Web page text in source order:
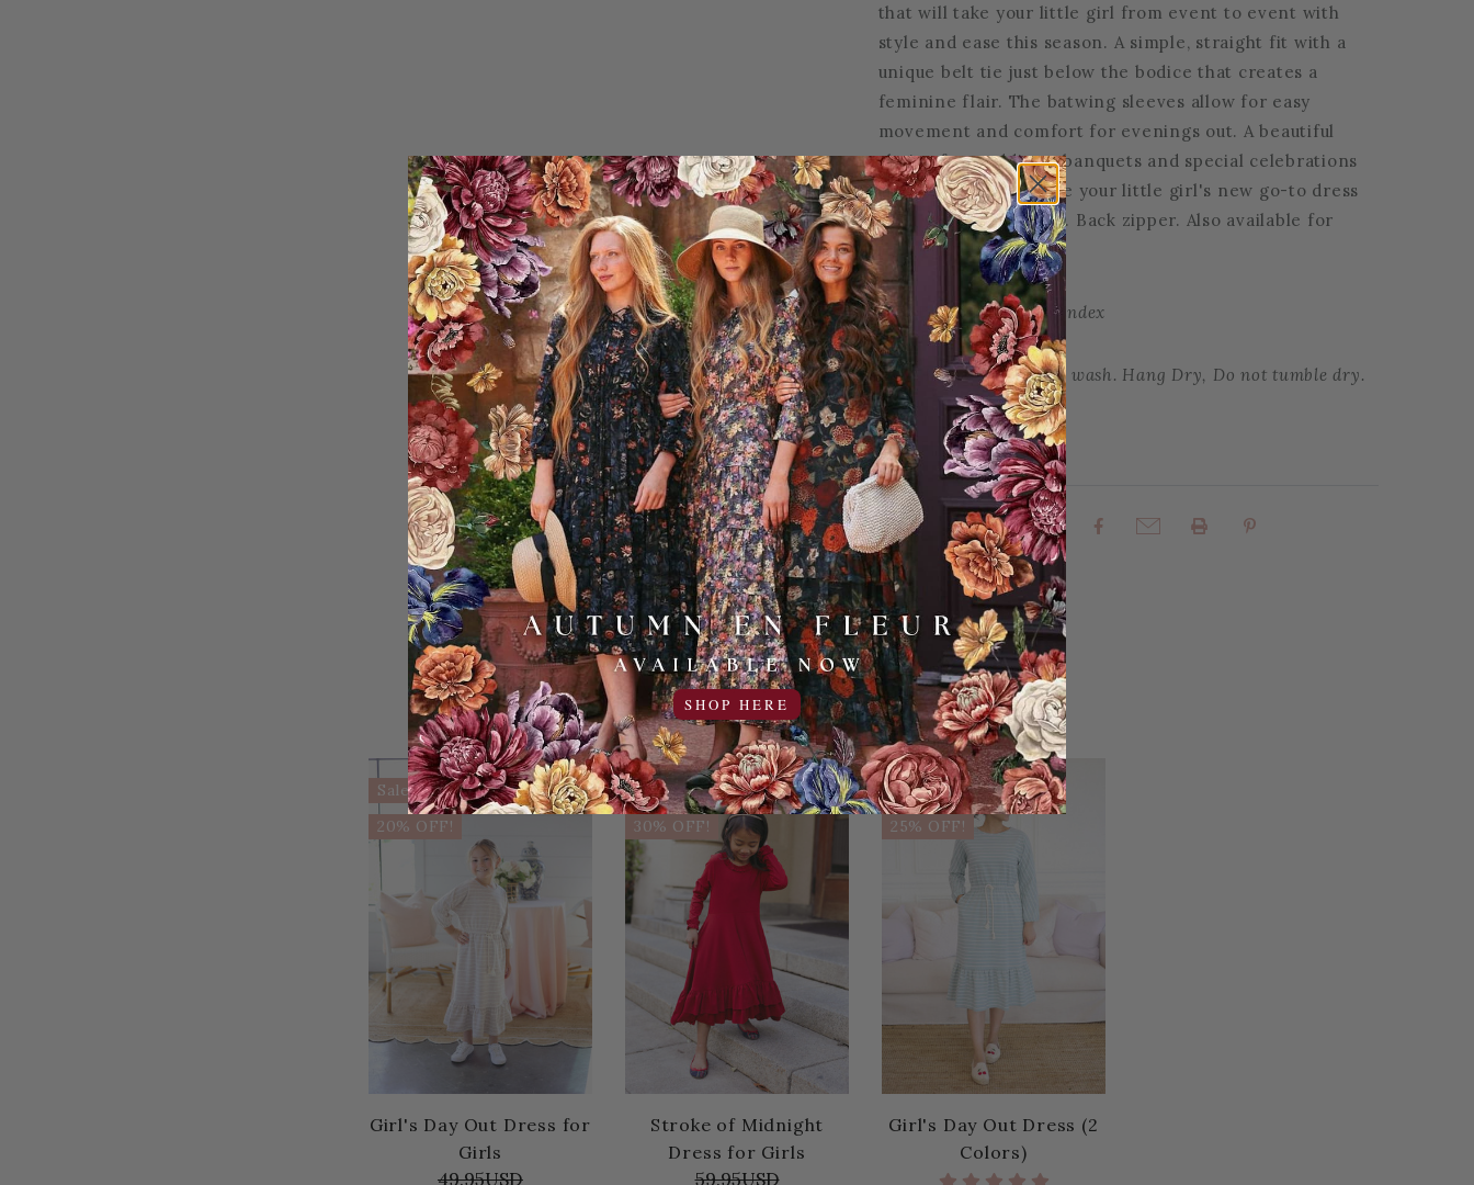
that will take your little girl from event to event with
style and ease this season. A simple, straight fit with a
unique belt tie just below the bodice that creates a
feminine flair. The batwing sleeves allow for easy
movement and comfort for evenings out. A beautiful
choice for weddings, banquets and special celebrations
alike! This will become your little girl's new go-to dress
for elegant occasions. Back zipper. Also available for
women.
95% Polyester | 5% Spandex
Cold, Delicate Machine wash. Hang Dry, Do not tumble dry.
Add to Favorites Share:
YOU MAY ALSO LIKE
Sale
20% OFF!
Girl's Day Out Dress for
Girls
49.95USD
Sale
30% OFF!
Stroke of Midnight
Dress for Girls
59.95USD
Sale
25% OFF!
Girl's Day Out Dress (2
Colors)
SHOP HERE